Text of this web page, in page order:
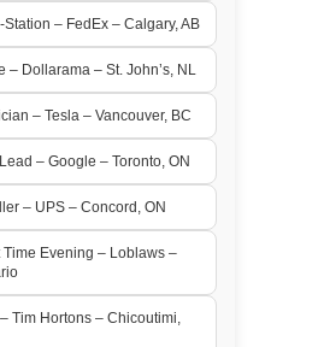
– FedEx – Calgary, AB
– Dollarama – St. John’s, NL
– Tesla – Vancouver, BC
– Google – Toronto, ON
– UPS – Concord, ON
Time Evening – Loblaws –
Tim Hortons – Chicoutimi,